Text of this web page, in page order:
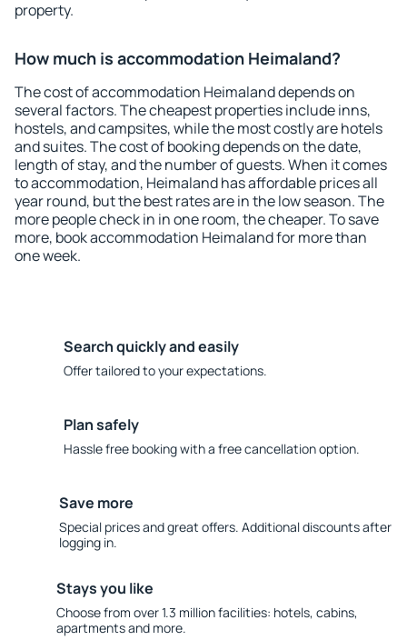
property.
How much is accommodation Heimaland?
The cost of accommodation Heimaland depends on
several factors. The cheapest properties include inns,
hostels, and campsites, while the most costly are hotels
and suites. The cost of booking depends on the date,
length of stay, and the number of guests. When it comes
to accommodation, Heimaland has affordable prices all
year round, but the best rates are in the low season. The
more people check in in one room, the cheaper. To save
more, book accommodation Heimaland for more than
one week.
Search quickly and easily
Offer tailored to your expectations.
Plan safely
Hassle free booking with a free cancellation option.
Save more
Special prices and great offers. Additional discounts after
logging in.
Stays you like
Choose from over 1.3 million facilities: hotels, cabins,
apartments and more.